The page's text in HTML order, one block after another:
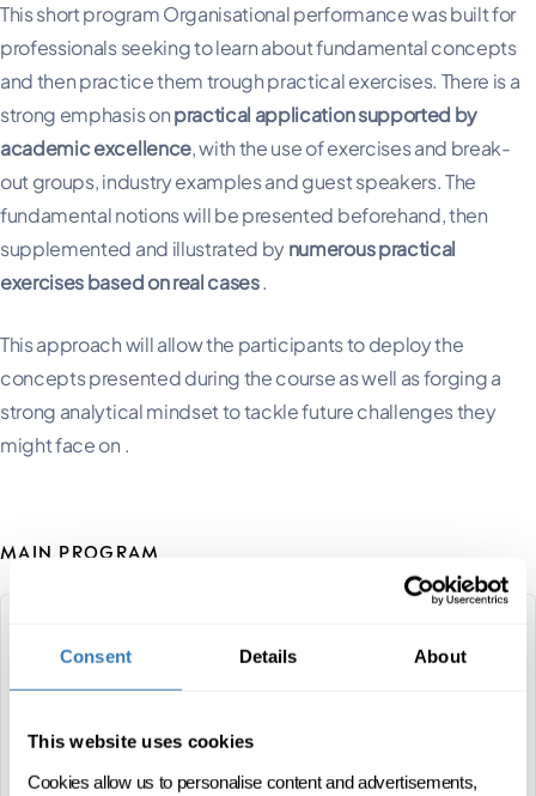
Consent Details About
This website uses cookies
Cookies allow us to personalise content and advertisements,
This short program Organisational performance was built for
professionals seeking to learn about fundamental concepts
and then practice them trough practical exercises. There is a
strong emphasis onpractical application supported by
academic excellence, with the use of exercises and break-
out groups, industry examples and guest speakers. The
fundamental notions will be presented beforehand, then
supplemented and illustrated bynumerous practical
exercises based on real cases.
This approach will allow the participants to deploy the
concepts presented during the course as well as forging a
strong analytical mindset to tackle future challenges they
might face on .
MAIN PROGRAM
Leadership & sports
management
14 DAYS SPREAD OVER 4 MONTHS
CAS FRENCH ONSITE